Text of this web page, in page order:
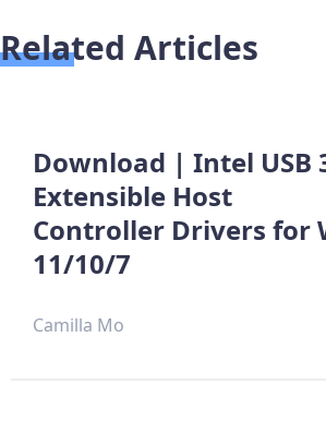
Related Articles
Download | Intel USB
Extensible Host
Controller Drivers for
11/10/7
Camilla Mo